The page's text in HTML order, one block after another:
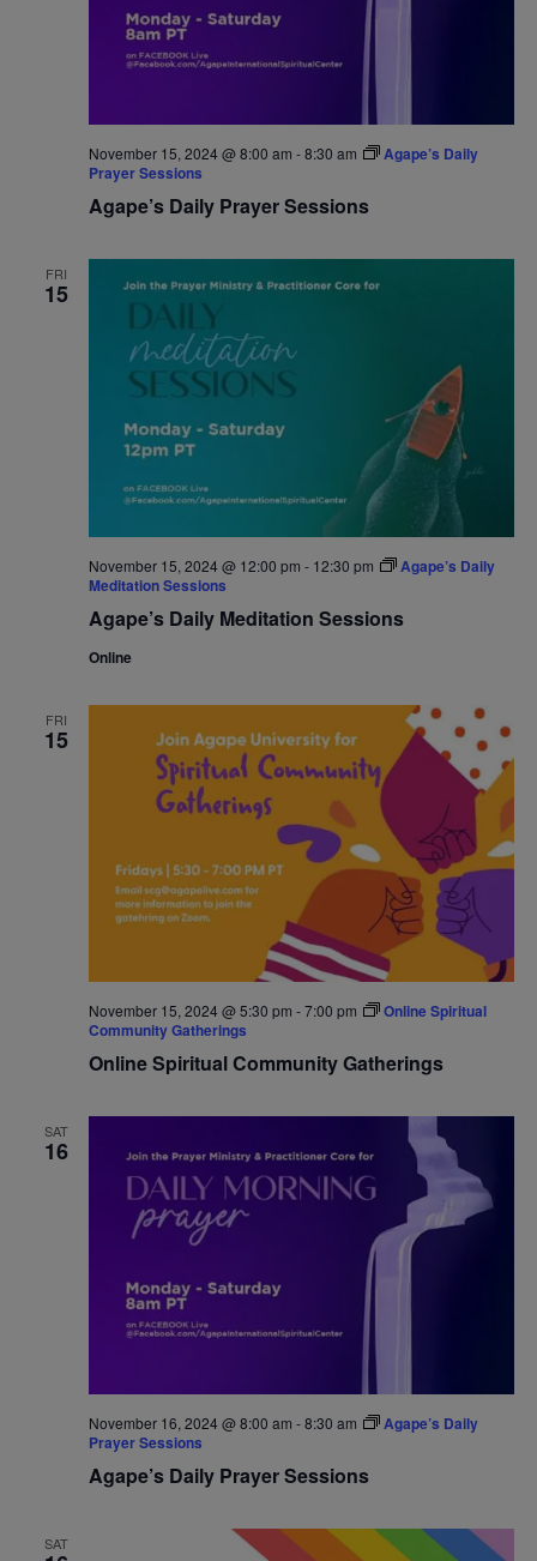
November 15, 2024 @ 8:00 am -8:30 am
Agape’s Daily
Prayer Sessions
Agape’s Daily Prayer Sessions
FRI
15
November 15, 2024 @ 12:00 pm - 12:30 pm
Agape’s Daily
Meditation Sessions
Agape’s Daily Meditation Sessions
Online
FRI
15
November 15, 2024 @ 5:30 pm -7:00 pm
Online Spiritual
Community Gatherings
Online Spiritual Community Gatherings
SAT
16
November 16, 2024 @ 8:00 am -8:30 am
Agape’s Daily
Prayer Sessions
Agape’s Daily Prayer Sessions
SAT